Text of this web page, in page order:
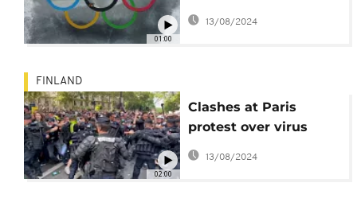
01:00
the shape of Olympic
rings ahead The
13/08/2024
02:00
FINLAND
Clashes at Paris
protest over virus
passes
13/08/2024